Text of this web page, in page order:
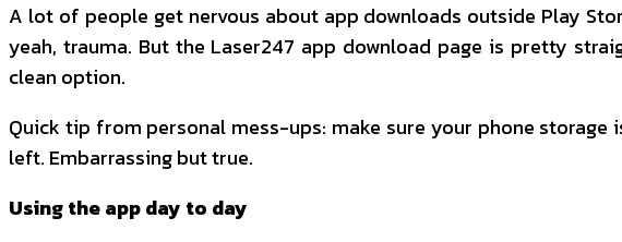
A lot of people get nervous about app downloads outside Play
yeah, trauma. But the Laser247 app download page is pretty
clean option.
Quick tip from personal mess-ups: make sure your phone
left. Embarrassing but true.
Using the app day to day